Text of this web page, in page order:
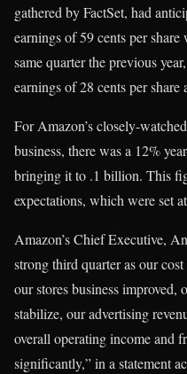
gathered by FactSet, had
earnings of 59 cents per
same quarter the previous
earnings of 28 cents per
For Amazon’s closely-
business, there was a 12%
bringing it to .1 billion. This
expectations, which were set
Amazon’s Chief Executive,
strong third quarter as our
our stores business
stabilize, our advertising
overall operating income and
significantly,” in a statement